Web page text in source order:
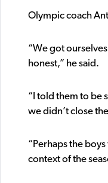
Olympic coach
“We got
honest,” he said.
“I told them to be
we didn’t close
“Perhaps the
context of the